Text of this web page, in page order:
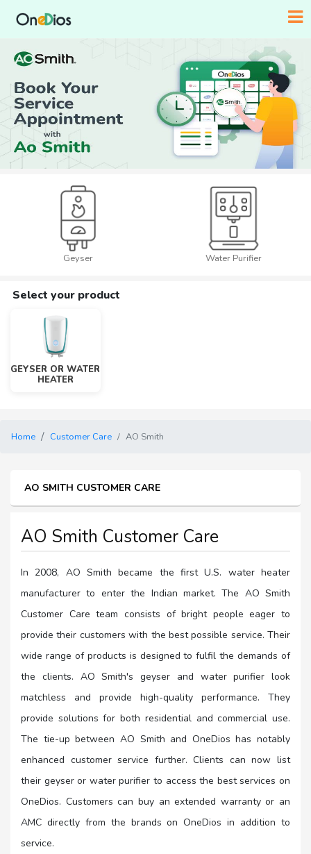
Geyser Water Purifier
Select your product
GEYSER OR WATER
HEATER
Home Customer Care AO Smith
AO SMITH CUSTOMER CARE
AO Smith Customer Care
In 2008, AO Smith became the first U.S. water heater
manufacturer to enter the Indian market. The AO Smith
Customer Care team consists of bright people eager to
provide their customers with the best possible service. Their
wide range of products is designed to fulfil the demands of
the clients. AO Smith's geyser and water purifier look
matchless and provide high-quality performance. They
provide solutions for both residential and commercial use.
The tie-up between AO Smith and OneDios has notably
enhanced customer service further. Clients can now list
their geyser or water purifier to access the best services on
OneDios. Customers can buy an extended warranty or an
AMC directly from the brands on OneDios in addition to
service.